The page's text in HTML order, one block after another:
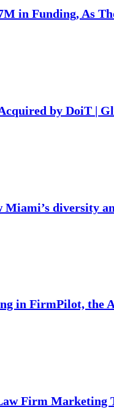
in Funding, As
by DoiT |
Miami’s diversity
in FirmPilot, the
Firm Marketing